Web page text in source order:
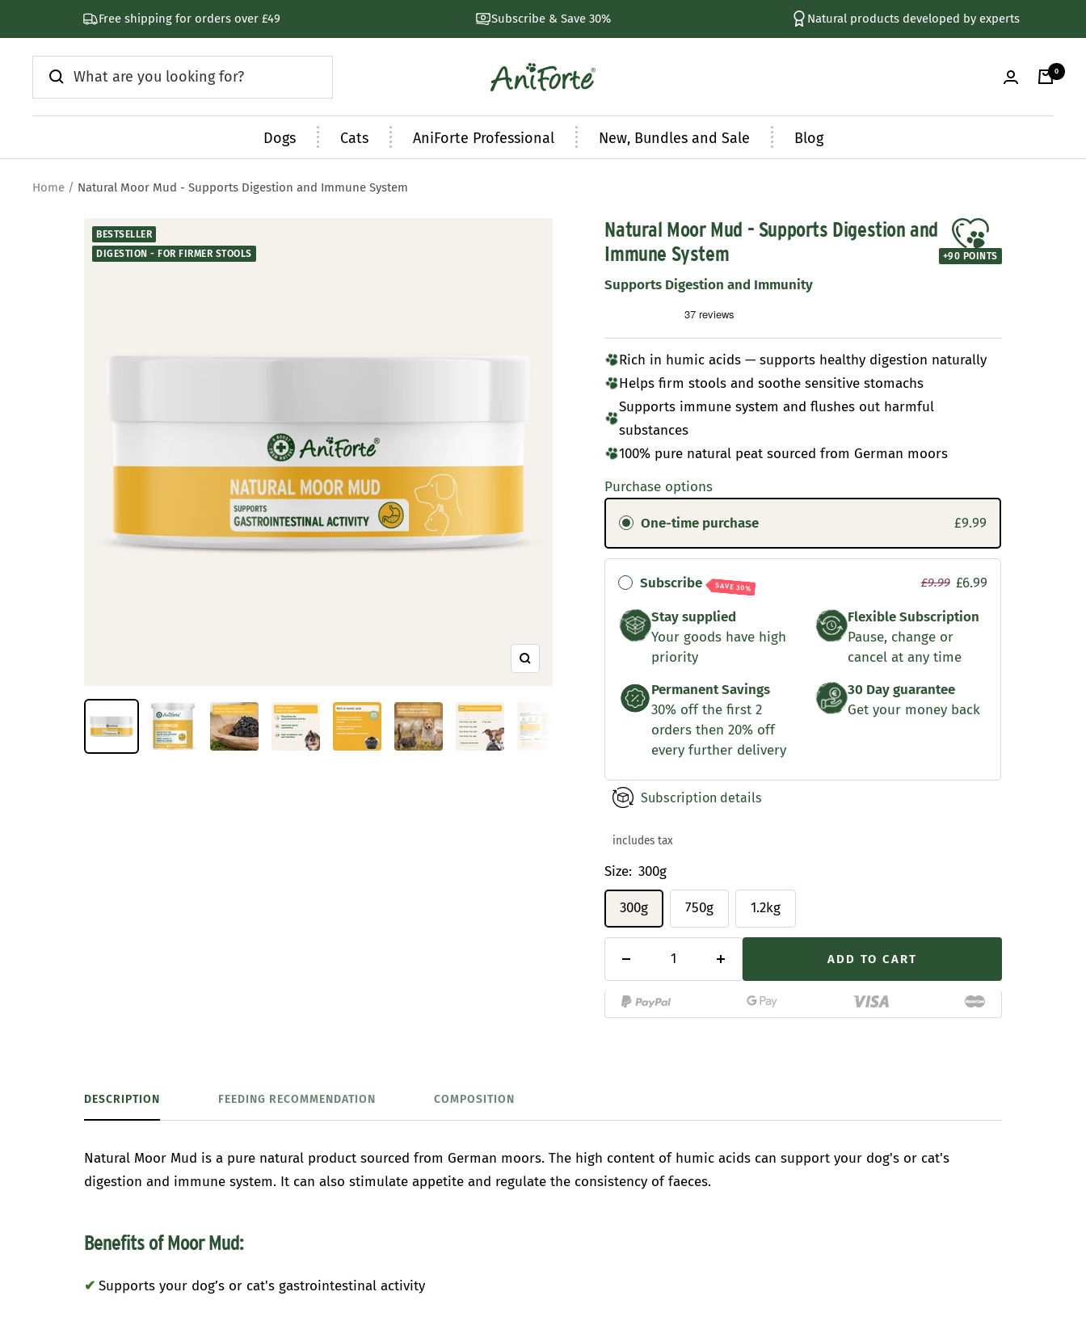
to
content
Subscribe & Save 30% Natural products developed by experts + 250,000 Happy Customers
AniForte
0
Dogs Cats AniForte Professional New, Bundles and Sale Blog
Home Natural Moor Mud - Supports Digestion and Immune System
BESTSELLER
DIGESTION - FOR FIRMER STOOLS
Zoom
Natural Moor Mud - Supports Digestion and
Immune System
Supports Digestion and Immunity
+90 POINTS
Rich in humic acids — supports healthy digestion naturally
Helps firm stools and soothe sensitive stomachs
Supports immune system and flushes out harmful
substances
100% pure natural peat sourced from German moors
Purchase options
One-time purchase £9.99
Subscribe SAVE 30% £9.99 £6.99
Stay supplied
Your goods have high
priority
Flexible Subscription
Pause, change or
cancel at any time
Permanent Savings
30% off the first 2
orders then 20% off
every further delivery
30 Day guarantee
Get your money back
Subscription details
includes tax
Size: 300g
300g 750g 1.2kg
quantity
quantity
ADD TO CART
DESCRIPTION FEEDING RECOMMENDATION COMPOSITION
Natural Moor Mud is a pure natural product sourced from German moors. The high content of humic acids can support your dog's or cat's
digestion and immune system. It can also stimulate appetite and regulate the consistency of faeces.
Benefits of Moor Mud:
✔Supports your dog’s or cat's gastrointestinal activity